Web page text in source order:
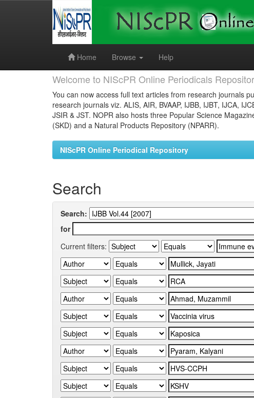
Home
Browse Help
Welcome to NIScPR Online Periodicals
You can now access full text articles from research journals
research journals viz. ALIS, AIR, BVAAP, IJBB, IJBT, IJCA,
JSIR & JST. NOPR also hosts three Popular Science
(SKD) and a Natural Products Repository (NPARR).
NIScPR Online Periodical Repository
Search
Search:
for
Current filters: